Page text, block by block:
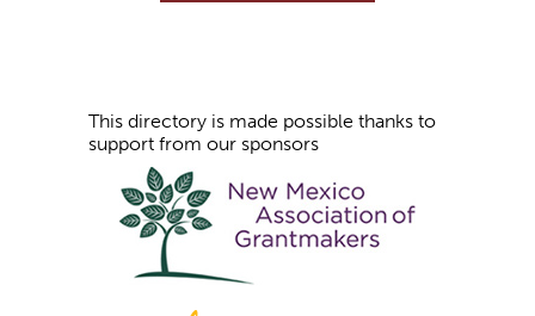
This directory is made possible thanks to
support from our sponsors